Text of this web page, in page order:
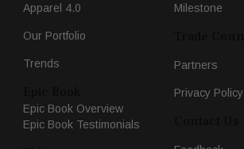
Apparel 4.0
Our Portfolio
Trends
Epic Book Overview
Epic Book Testimonials
Milestone
Partners
Privacy Policy